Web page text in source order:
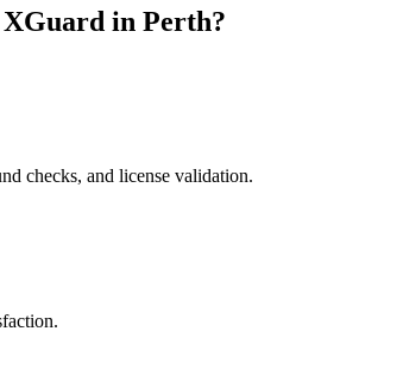
in Perth?
checks, and license validation.